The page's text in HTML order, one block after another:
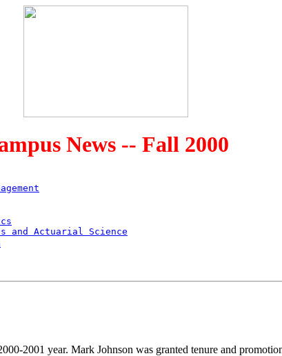
News -- Fall 2000
and Actuarial Science
2001 year. Mark Johnson was granted tenure and